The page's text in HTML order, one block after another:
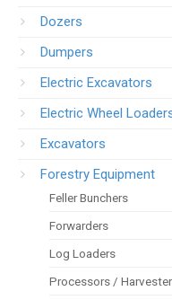
Dozers
Dumpers
Electric Excavators
Electric Wheel
Excavators
Forestry Equipment
Feller Bunchers
Forwarders
Log Loaders
Processors /